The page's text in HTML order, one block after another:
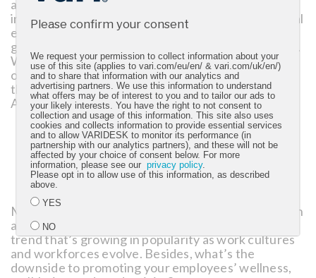
as employee-sponsored fitness-tracking apps or
integrated tools such as standing desks, and cultural
enhancements, such as fostering collaboration or
generating positive moods through low-level music.
With a holistic focus on the following four pillars,
organizations can reimagine their workplace
through the fluidity and functionality central to the
Active Workspace™:
Movement, for an active-oriented workforce.
Flexibility, for a worker-responsive environment.
Simplicity, for ambiance and aesthetics.
Collaboration/Balance, for a dynamic company
culture and greater work-life integration.
Make no mistake: The active office isn’t a fad. It’s an
attractive — and for some top talent, necessary —
trend that’s growing in popularity as work cultures
and workforces evolve. Besides, what’s the
downside to promoting your employees’ wellness,
Please confirm your consent
We request your permission to collect information about your
use of this site (applies to vari.com/eu/en/ & vari.com/uk/en/)
and to share that information with our analytics and
advertising partners. We use this information to understand
what offers may be of interest to you and to tailor our ads to
your likely interests. You have the right to not consent to
collection and usage of this information. This site also uses
cookies and collects information to provide essential services
and to allow VARIDESK to monitor its performance (in
partnership with our analytics partners), and these will not be
affected by your choice of consent below. For more
information, please see ourprivacy policy.
Please opt in to allow use of this information, as described
above.
YES
NO
Submit